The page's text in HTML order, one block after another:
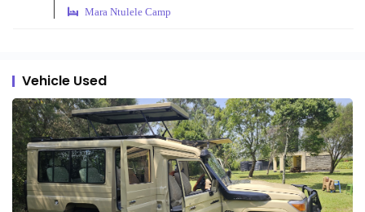
Mara Ntulele Camp
Vehicle Used